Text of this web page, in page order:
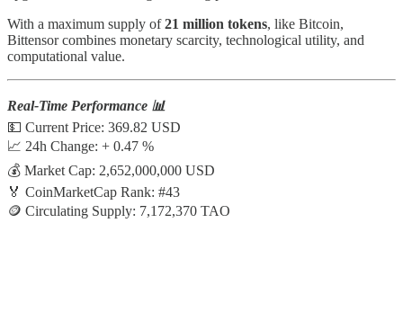
With a maximum supply of21 million tokens, like Bitcoin,
Bittensor combines monetary scarcity, technological utility, and
computational value.
Real-Time Performance 📊
💵 Current Price: 369.82 USD
📈 24h Change: + 0.47 %
💰 Market Cap: 2,652,000,000 USD
🏅 CoinMarketCap Rank: #43
🪙 Circulating Supply: 7,172,370 TAO